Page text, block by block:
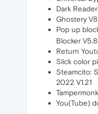
Dark
Ghostery
Pop up
Blocker
Return
Slick color
Steamcito:
2022 V1.21
You(Tube)